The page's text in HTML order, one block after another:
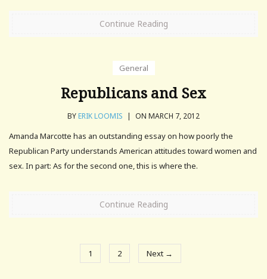
Continue Reading
General
Republicans and Sex
BYERIK LOOMIS | ON MARCH 7, 2012
Amanda Marcotte has an outstanding essay on how poorly the
Republican Party understands American attitudes toward women and
sex. In part: As for the second one, this is where the.
Continue Reading
1 2 Next →